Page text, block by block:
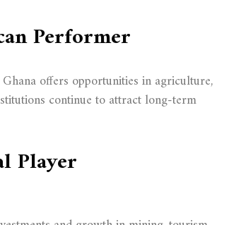
Performer
offers opportunities in agriculture,
continue to attract long-term
Player